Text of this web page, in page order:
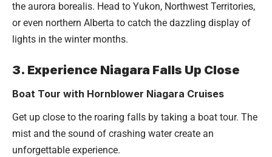
the aurora borealis. Head to Yukon, Northwest Territories,
or even northern Alberta to catch the dazzling display of
lights in the winter months.
3. Experience Niagara Falls Up Close
Boat Tour with Hornblower Niagara Cruises
Get up close to the roaring falls by taking a boat tour. The
mist and the sound of crashing water create an
unforgettable experience.